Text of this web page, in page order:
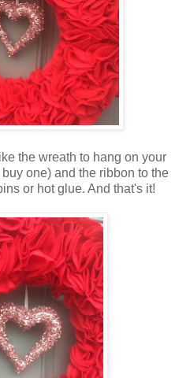
the wreath to hang on your
one) and the ribbon to the
or hot glue. And that's it!